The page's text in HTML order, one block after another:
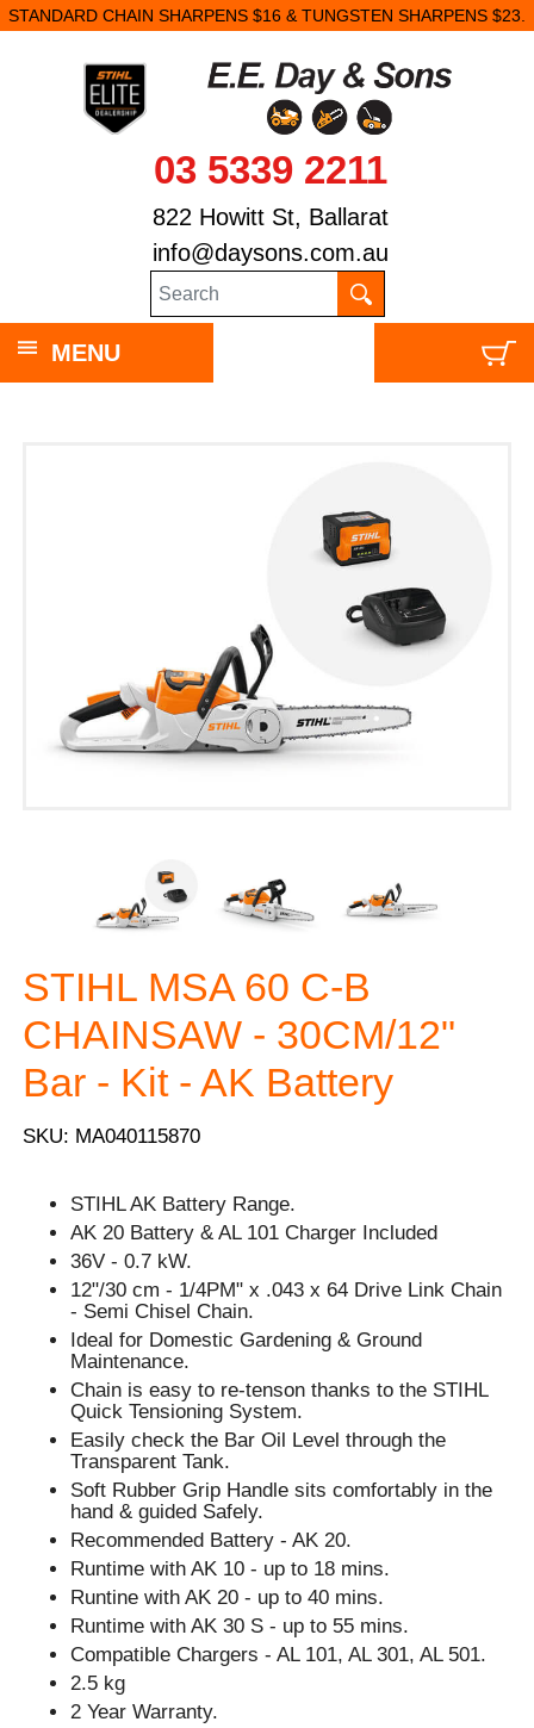
STANDARD CHAIN SHARPENS $16 & TUNGSTEN SHARPENS $23.
03 5339 2211
822 Howitt St, Ballarat
info@daysons.com.au
MENU
STIHL MSA 60 C-B
CHAINSAW - 30CM/12"
Bar - Kit - AK Battery
SKU: MA040115870
STIHL AK Battery Range.
AK 20 Battery & AL 101 Charger Included
36V - 0.7 kW.
12"/30 cm - 1/4PM" x .043 x 64 Drive Link Chain
- Semi Chisel Chain.
Ideal for Domestic Gardening & Ground
Maintenance.
Chain is easy to re-tenson thanks to the STIHL
Quick Tensioning System.
Easily check the Bar Oil Level through the
Transparent Tank.
Soft Rubber Grip Handle sits comfortably in the
hand & guided Safely.
Recommended Battery - AK 20.
Runtime with AK 10 - up to 18 mins.
Runtine with AK 20 - up to 40 mins.
Runtime with AK 30 S - up to 55 mins.
Compatible Chargers - AL 101, AL 301, AL 501.
2.5 kg
2 Year Warranty.